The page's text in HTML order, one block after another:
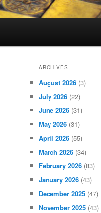
ARCHIVES
August 2026 (3)
July 2026 (22)
June 2026 (31)
May 2026 (31)
April 2026 (55)
March 2026 (34)
February 2026 (83)
January 2026 (43)
December 2025 (47)
November 2025 (43)